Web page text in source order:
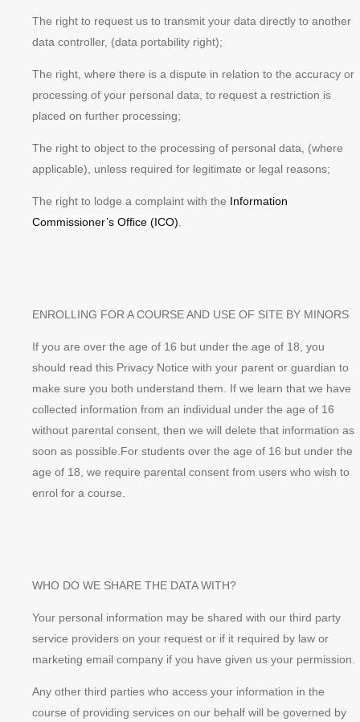
The right to request us to transmit your data directly to another
data controller, (data portability right);
The right, where there is a dispute in relation to the accuracy or
processing of your personal data, to request a restriction is
placed on further processing;
The right to object to the processing of personal data, (where
applicable), unless required for legitimate or legal reasons;
The right to lodge a complaint with the Information
Commissioner’s Office (ICO)
ENROLLING FOR A COURSE AND USE OF SITE BY MINORS
If you are over the age of 16 but under the age of 18, you
should read this Privacy Notice with your parent or guardian to
make sure you both understand them. If we learn that we have
collected information from an individual under the age of 16
without parental consent, then we will delete that information as
soon as possible.For students over the age of 16 but under the
age of 18, we require parental consent from users who wish to
enrol for a course.
WHO DO WE SHARE THE DATA WITH?
Your personal information may be shared with our third party
service providers on your request or if it required by law or
marketing email company if you have given us your permission.
Any other third parties who access your information in the
course of providing services on our behalf will be governed by